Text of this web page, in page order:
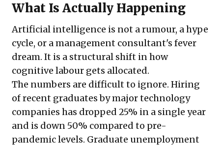
What Is Actually Happening
Artificial intelligence is not a rumour, a hype
cycle, or a management consultant's fever
dream. It is a structural shift in how
cognitive labour gets allocated.
The numbers are difficult to ignore. Hiring
of recent graduates by major technology
companies has dropped 25% in a single year
and is down 50% compared to pre-
pandemic levels. Graduate unemployment